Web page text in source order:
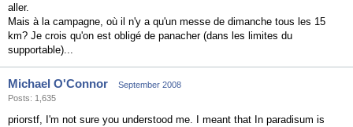
aller.
Mais à la campagne, où il n'y a qu'un messe de dimanche tous les 15
km? Je crois qu'on est obligé de panacher (dans les limites du
supportable)...
Michael O'Connor
September 2008
Posts: 1,635
priorstf, I'm not sure you understood me. I meant that In paradisum is